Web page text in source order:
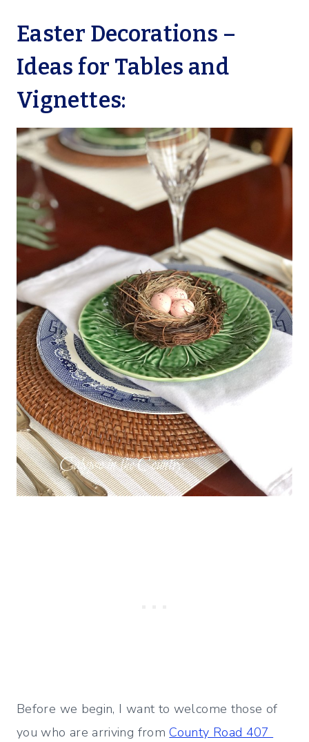
Easter Decorations –
Ideas for Tables and
Vignettes:
Before we begin, I want to welcome those of
you who are arriving fromCounty Road 407